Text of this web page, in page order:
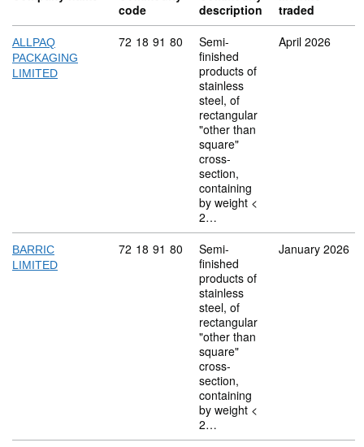
code
description
traded
ALLPAQ
PACKAGING
LIMITED
Commodity code: 72 18 91 80
72 18 91 80
Semi-
finished
products of
stainless
steel, of
rectangular
"other than
square"
cross-
section,
containing
by weight <
2…
April 2026
BARRIC
LIMITED
Commodity code: 72 18 91 80
72 18 91 80
Semi-
finished
products of
stainless
steel, of
rectangular
"other than
square"
cross-
section,
containing
by weight <
2…
January 2026